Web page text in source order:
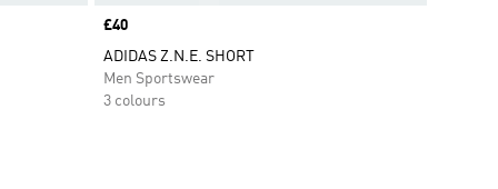
Price
£40
ADIDAS Z.N.E. SHORT
Men Sportswear
3 colours